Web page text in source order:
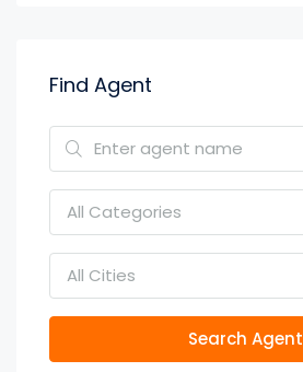
Find Agent
All Categories
All Cities
Search Agent